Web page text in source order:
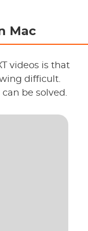
Mac
videos is that
difficult.
be solved.